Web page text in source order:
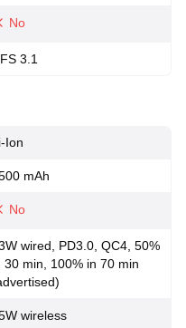
No
3.1
Ion
mAh
No
wired, PD3.0, QC4, 50%
30 min, 100% in 70 min
wireless